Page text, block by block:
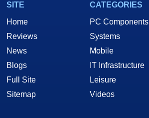
SITE
Home
Reviews
News
Blogs
Full Site
Sitemap
CATEGORIES
PC Components
Systems
Mobile
IT Infrastructure
Leisure
Videos